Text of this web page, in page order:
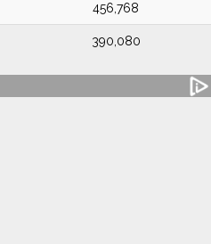
456,768
390,080